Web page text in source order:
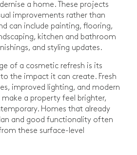
a home. These projects
improvements rather than
can include painting, flooring,
kitchen and bathroom
and styling updates.
of a cosmetic refresh is its
the impact it can create. Fresh
improved lighting, and modern
a property feel brighter,
Homes that already
and good functionality often
these surface-level